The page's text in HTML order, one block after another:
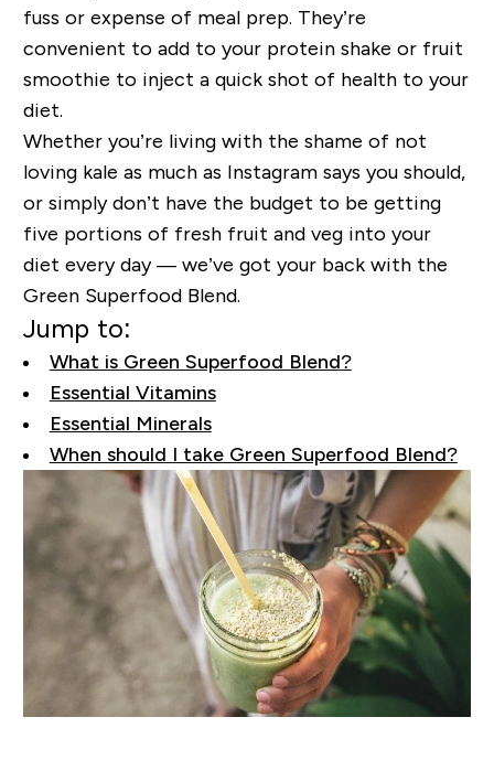
fuss or expense of meal prep. They’re
convenient to add to your protein shake or fruit
smoothie to inject a quick shot of health to your
diet.
Whether you’re living with the shame of not
loving kale as much as Instagram says you should,
or simply don’t have the budget to be getting
five portions of fresh fruit and veg into your
diet every day — we’ve got your back with the
Green Superfood Blend.
Jump to:
What is Green Superfood Blend?
Essential Vitamins
Essential Minerals
When should I take Green Superfood Blend?